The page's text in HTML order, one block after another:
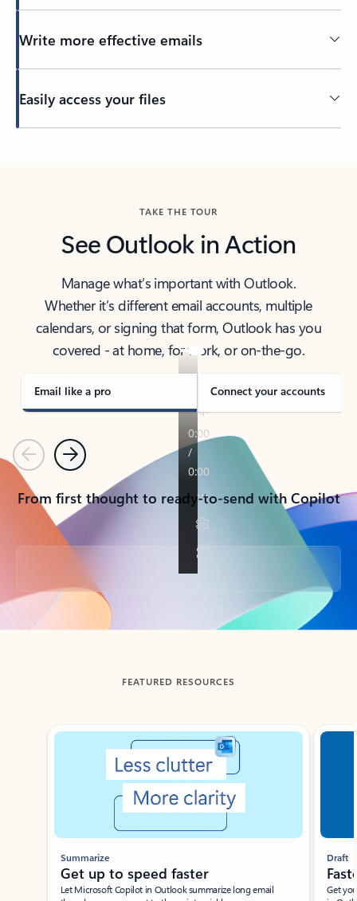
Write more effective emails
Easily access your files
TAKE THE TOUR
See Outlook in Action
Manage what’s important with Outlook.
Whether it’s different email accounts, multiple
calendars, or signing that form, Outlook has you
covered - at home, for work, or on-the-go.
Email like a pro Connect your accounts
PreviousNext
From first thought to ready-to-send with Copilot
Back to tabs
FEATURED RESOURCES
Showing slide 1 of 3
Summarize
Get up to speed faster ​
Let Microsoft Copilot in Outlook summarize long email
Draft
Get